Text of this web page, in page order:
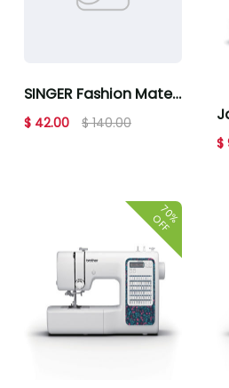
SINGER Fashion Mate
3342 Sewing Machine
$ 42.00 $ 140.00
$
70%
OFF